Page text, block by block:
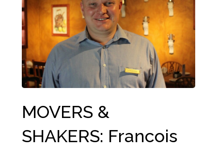
MOVERS &
SHAKERS: Francois